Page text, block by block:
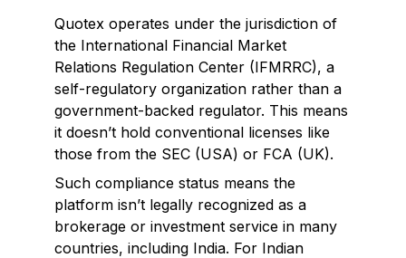
Quotex operates under the jurisdiction of
the International Financial Market
Relations Regulation Center (IFMRRC), a
self-regulatory organization rather than a
government-backed regulator. This means
it doesn’t hold conventional licenses like
those from the SEC (USA) or FCA (UK).
Such compliance status means the
platform isn’t legally recognized as a
brokerage or investment service in many
countries, including India. For Indian